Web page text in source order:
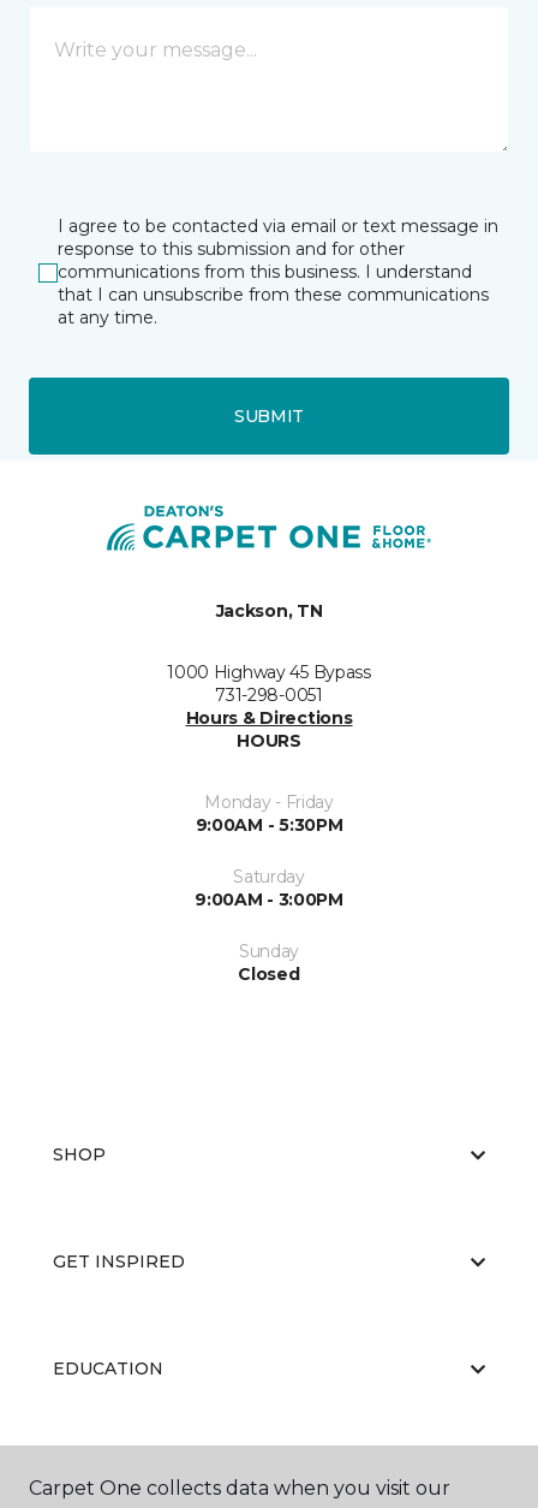
I agree to be contacted via email or text message in
response to this submission and for other
communications from this business. I understand
that I can unsubscribe from these communications
at any time.
SUBMIT
Jackson, TN
1000 Highway 45 Bypass
731-298-0051
Hours & Directions
HOURS
Monday - Friday
9:00AM - 5:30PM
Saturday
9:00AM - 3:00PM
Sunday
Closed
SHOP
GET INSPIRED
EDUCATION
ABOUT US
Carpet One collects data when you visit our